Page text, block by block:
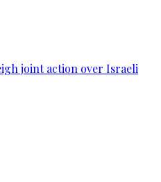
joint action over Israeli